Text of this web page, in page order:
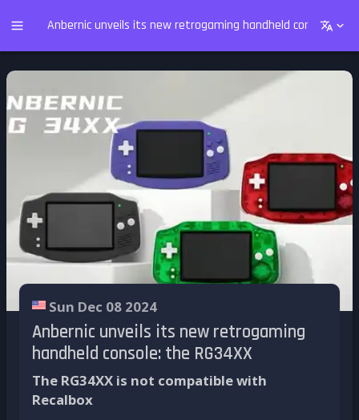
Anbernic unveils its new retrogaming handheld console: the
Sun Dec 08 2024
Anbernic unveils its new retrogaming
handheld console: the RG34XX
The RG34XX is not compatible with
Recalbox